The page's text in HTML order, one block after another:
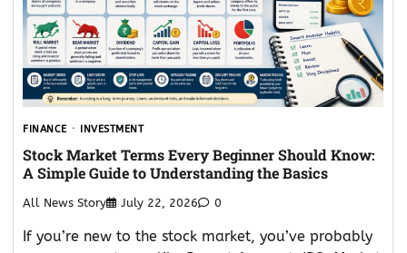
FINANCE INVESTMENT
Stock Market Terms Every Beginner Should Know:
A Simple Guide to Understanding the Basics
All News Story July 22, 2026 0
If you’re new to the stock market, you’ve probably